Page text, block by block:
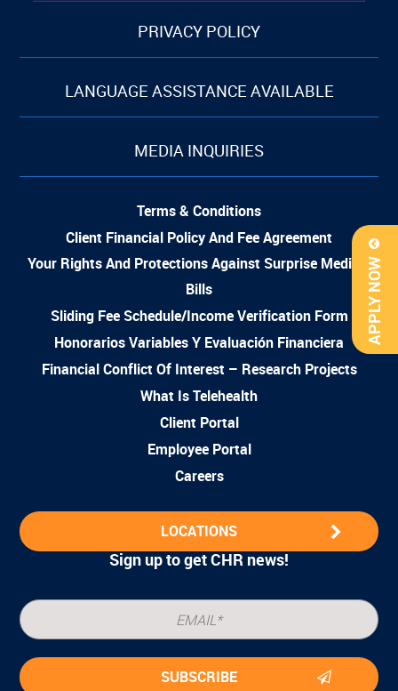
APPLY NOW
PRIVACY POLICY
LANGUAGE ASSISTANCE AVAILABLE
MEDIA INQUIRIES
Terms & Conditions
Client Financial Policy And Fee Agreement
Your Rights And Protections Against Surprise Medical
Bills
Sliding Fee Schedule/Income Verification Form
Honorarios Variables Y Evaluación Financiera
Financial Conflict Of Interest – Research Projects
What Is Telehealth
Client Portal
Employee Portal
Careers
LOCATIONS
Sign up to get CHR news!